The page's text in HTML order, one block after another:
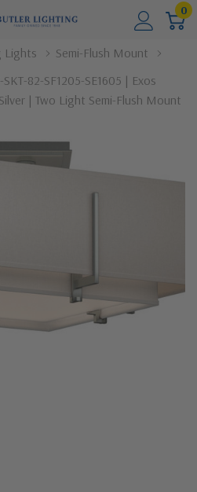
0
Lights
Semi-Flush Mount
82-SF1205-SE1605 | Exos
| Two Light Semi-Flush Mount